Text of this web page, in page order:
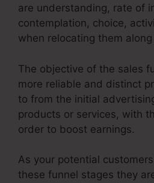
are understanding, rate of
contemplation, choice,
when relocating them
The objective of the sales
more reliable and distinct
to from the initial
products or services, with
order to boost earnings.
As your potential
these funnel stages they